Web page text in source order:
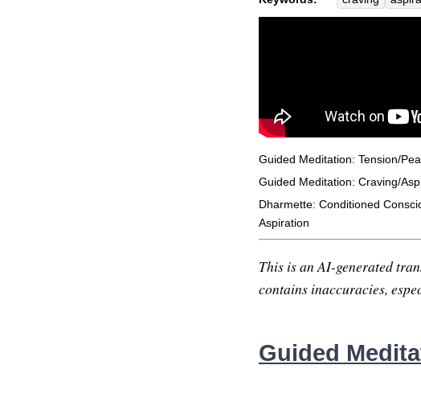
expectation-
Guided Meditation: Tension/
Guided Meditation: Craving/
Dharmette: Conditioned
Aspiration
This is an AI-generated
contains inaccuracies,
Guided